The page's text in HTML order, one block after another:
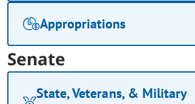
Appropriations
Senate
State, Veterans, & Military